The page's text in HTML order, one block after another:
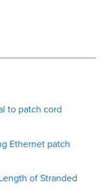
to patch cord
Ethernet patch
of Stranded